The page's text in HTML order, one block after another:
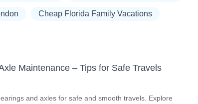
Cheap Florida Family Vacations
Maintenance – Tips for Safe Travels
and axles for safe and smooth travels. Explore